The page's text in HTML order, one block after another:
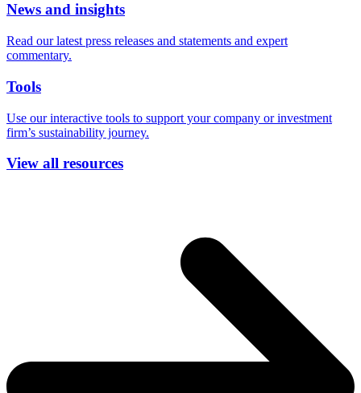
News and insights
Read our latest press releases and statements and expert
commentary.
Tools
Use our interactive tools to support your company or investment
firm’s sustainability journey.
View all resources